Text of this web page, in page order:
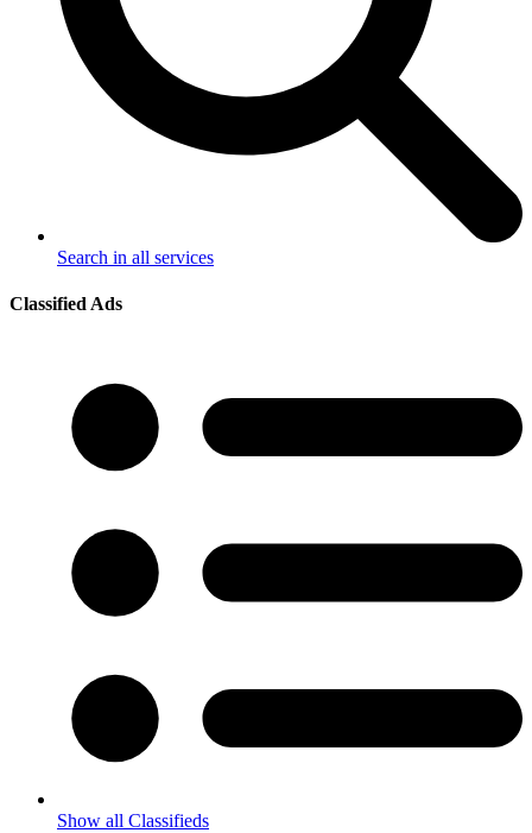
Search in all services
Classified Ads
Show all Classifieds